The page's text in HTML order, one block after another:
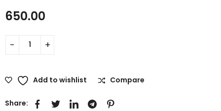
650.00
Add to wishlist Compare
Share: